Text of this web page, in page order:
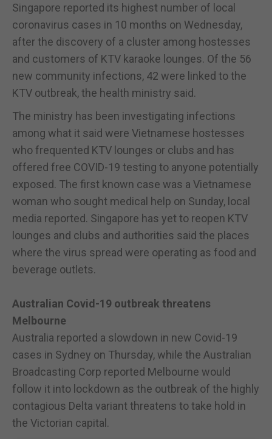
Singapore reported its highest number of local
coronavirus cases in 10 months on Wednesday,
after the discovery of a cluster among hostesses
and customers of KTV karaoke lounges. Of the 56
new community infections, 42 were linked to the
KTV outbreak, the health ministry said.
The ministry has been investigating infections
among what it said were Vietnamese hostesses
who frequented KTV lounges or clubs and has
offered free COVID-19 testing to anyone potentially
exposed. The first known case was a Vietnamese
woman who sought medical help on Sunday, local
media reported. Singapore has yet to reopen KTV
lounges and clubs and authorities said the places
where the virus spread were operating as food and
beverage outlets.
Australian Covid-19 outbreak threatens
Melbourne
Australia reported a slowdown in new Covid-19
cases in Sydney on Thursday, while the Australian
Broadcasting Corp reported Melbourne would
follow it into lockdown as the outbreak of the highly
contagious Delta variant threatens to take hold in
the Victorian capital.